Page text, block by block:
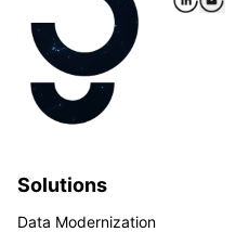
Solutions
Data Modernization